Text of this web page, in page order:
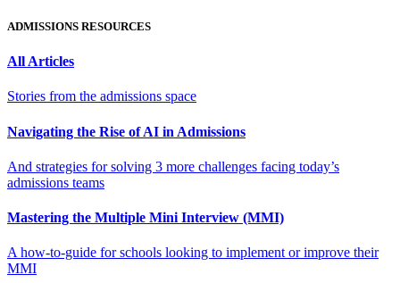
ADMISSIONS RESOURCES
All Articles
Stories from the admissions space
Navigating the Rise of AI in Admissions
And strategies for solving 3 more challenges facing today’s
admissions teams
Mastering the Multiple Mini Interview (MMI)
A how-to-guide for schools looking to implement or improve their
MMI